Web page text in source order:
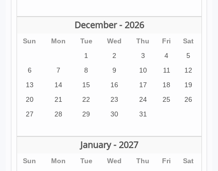
December - 2026
Sun Mon Tue Wed Thu Fri
Sat
1
2 3 4
5
6
7 8 9 10 11
12
13
14 15 16 17 18
19
20
21 22 23 24 25
26
27
28 29 30 31
January - 2027
Sun Mon Tue Wed Thu Fri
Sat